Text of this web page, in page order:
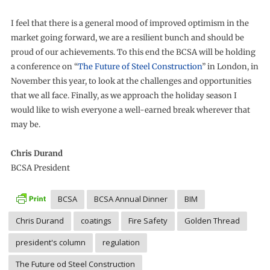
I feel that there is a general mood of improved optimism in the
market going forward, we are a resilient bunch and should be
proud of our achievements. To this end the BCSA will be holding
a conference on “The Future of Steel Construction” in London, in
November this year, to look at the challenges and opportunities
that we all face. Finally, as we approach the holiday season I
would like to wish everyone a well-earned break wherever that
may be.
Chris Durand
BCSA President
BCSA BCSA Annual Dinner
BIM
Chris Durand
coatings Fire Safety
Golden Thread
president's column
regulation
The Future od Steel Construction